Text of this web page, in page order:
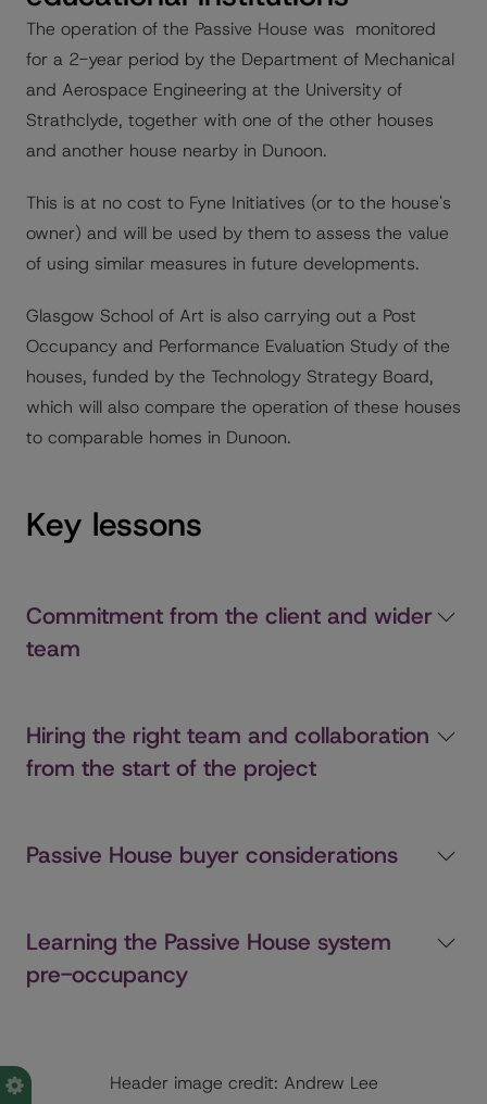
The operation of the Passive House was monitored
for a 2-year period by the Department of Mechanical
and Aerospace Engineering at the University of
Strathclyde, together with one of the other houses
and another house nearby in Dunoon.
This is at no cost to Fyne Initiatives (or to the house's
owner) and will be used by them to assess the value
of using similar measures in future developments.
Glasgow School of Art is also carrying out a Post
Occupancy and Performance Evaluation Study of the
houses, funded by the Technology Strategy Board,
which will also compare the operation of these houses
to comparable homes in Dunoon.
Key lessons
Commitment from the client and wider
team
Hiring the right team and collaboration
from the start of the project
Passive House buyer considerations
Learning the Passive House system
pre-occupancy
Header image credit: Andrew Lee